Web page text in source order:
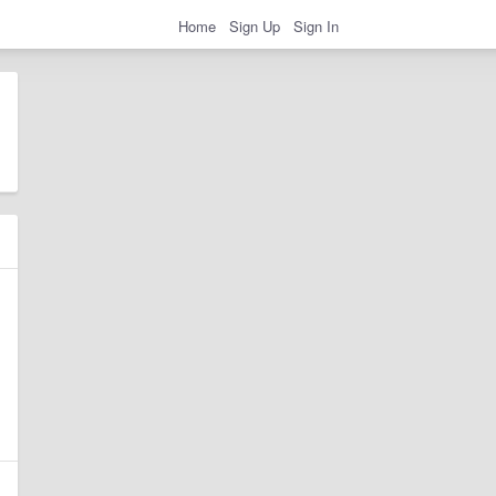
Home Sign Up Sign In